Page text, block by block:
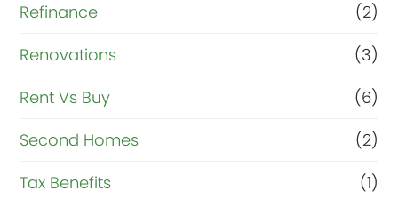
Refinance
(2)
Renovations
(3)
Rent Vs Buy
(6)
Second Homes
(2)
Tax Benefits
(1)